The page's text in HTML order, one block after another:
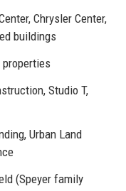
Chrysler Center,
buildings
Studio T,
Urban Land
(Speyer family